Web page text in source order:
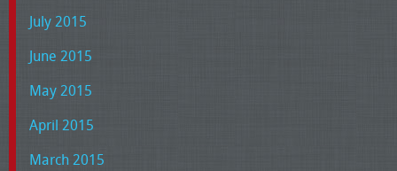
July 2015
June 2015
May 2015
April 2015
March 2015